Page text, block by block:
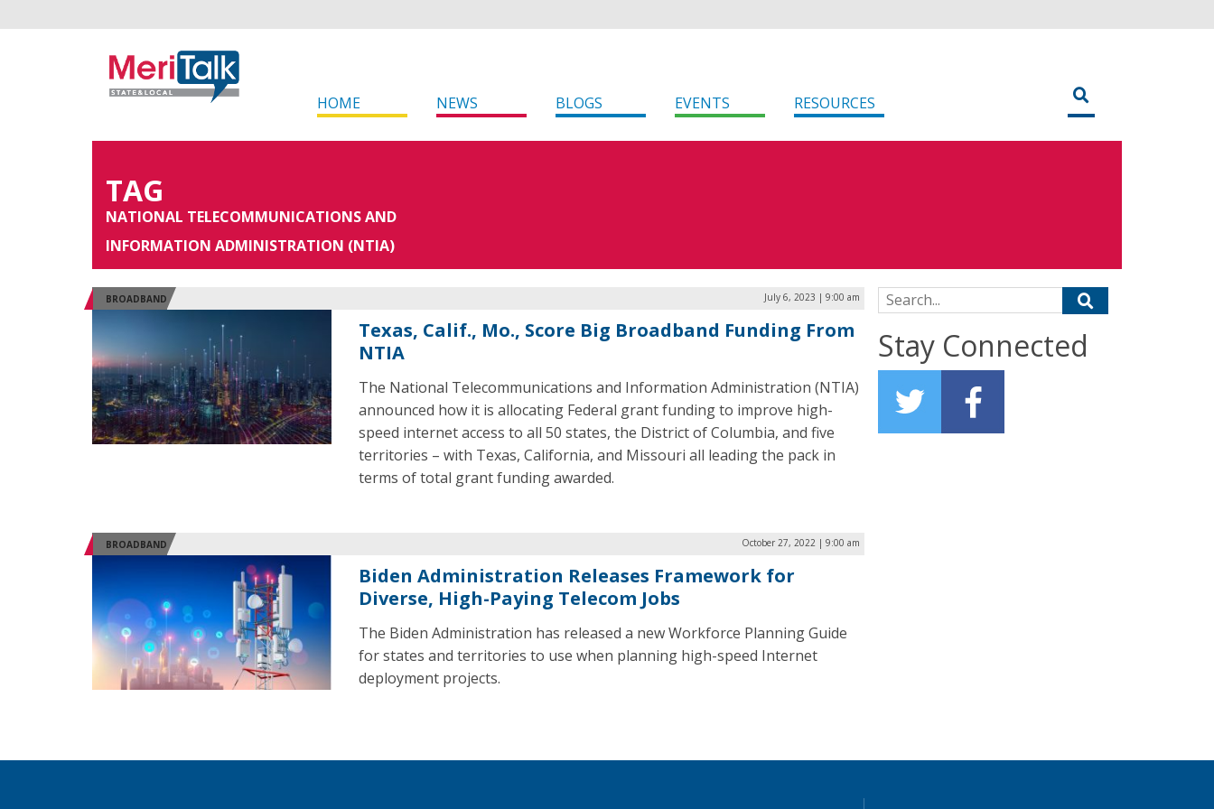
HOME NEWS BLOGS EVENTS RESOURCES
TAG
NATIONAL TELECOMMUNICATIONS AND
INFORMATION ADMINISTRATION (NTIA)
BROADBAND July 6, 2023 | 9:00 am
Texas, Calif., Mo., Score Big Broadband Funding From
NTIA
The National Telecommunications and Information Administration (NTIA)
announced how it is allocating Federal grant funding to improve high-
speed internet access to all 50 states, the District of Columbia, and five
territories – with Texas, California, and Missouri all leading the pack in
terms of total grant funding awarded.
BROADBAND October 27, 2022 | 9:00 am
Biden Administration Releases Framework for
Diverse, High-Paying Telecom Jobs
The Biden Administration has released a new Workforce Planning Guide
for states and territories to use when planning high-speed Internet
deployment projects.
Search for:
Stay Connected